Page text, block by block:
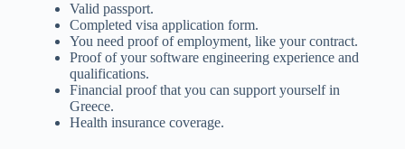
Valid passport.
Completed visa application form.
You need proof of employment, like your contract.
Proof of your software engineering experience and
qualifications.
Financial proof that you can support yourself in
Greece.
Health insurance coverage.